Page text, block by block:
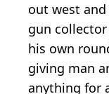
out west and
gun
his own
giving man
anything for